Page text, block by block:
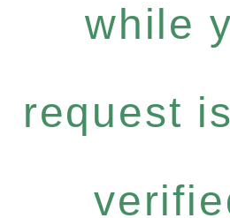
while
request